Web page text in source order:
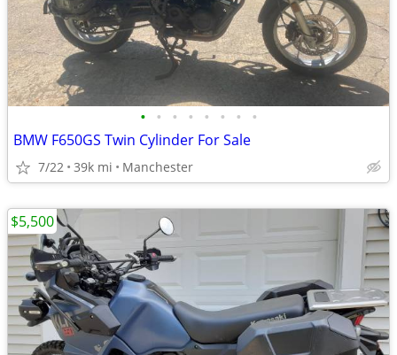
• • • • • • • •
BMW F650GS Twin Cylinder For Sale
7/22 39k mi Manchester
$5,500